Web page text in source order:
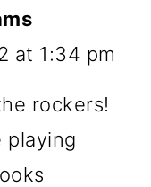
at 1:34 pm
rockers!
playing